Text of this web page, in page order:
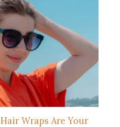
Wraps Are Your